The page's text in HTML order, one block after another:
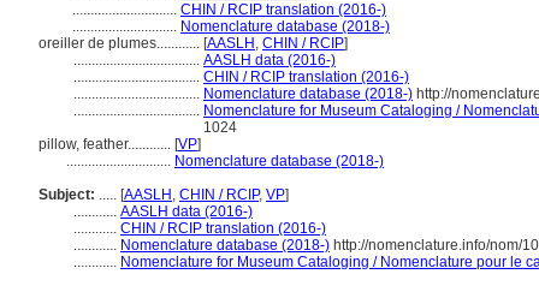
............................. CHIN / RCIP translation (2016-)
............................. Nomenclature database (2018-)
oreiller de plumes............ [AASLH , CHIN / RCIP]
................................... AASLH data (2016-)
................................... CHIN / RCIP translation (2016-)
................................... Nomenclature database (2018-) http://
................................... Nomenclature for Museum Cataloging /
1024
pillow, feather............ [VP]
............................. Nomenclature database (2018-)
Subject: ..... [AASLH , CHIN / RCIP, VP]
............ AASLH data (2016-)
............ CHIN / RCIP translation (2016-)
............ Nomenclature database (2018-) http://nomenclature.info/nom/
............ Nomenclature for Museum Cataloging / Nomenclature pour le